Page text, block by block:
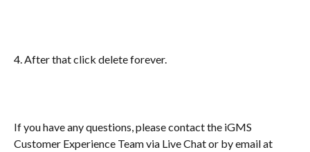
4. After that click delete forever.
If you have any questions, please contact the iGMS
Customer Experience Team via Live Chat or by email at